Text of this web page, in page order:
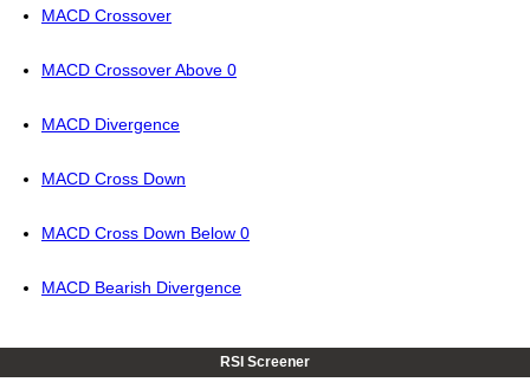
MACD Crossover
MACD Crossover Above 0
MACD Divergence
MACD Cross Down
MACD Cross Down Below 0
MACD Bearish Divergence
RSI Screener